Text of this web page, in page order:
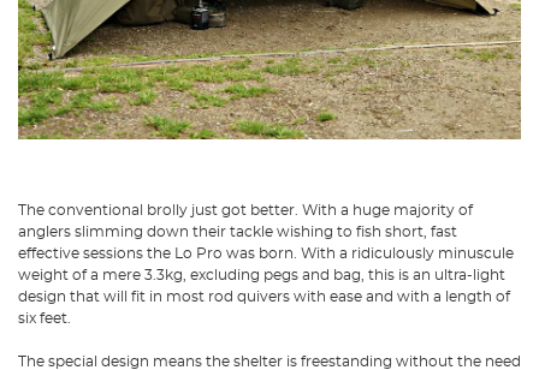
The conventional brolly just got better. With a huge majority of
anglers slimming down their tackle wishing to fish short, fast
effective sessions the Lo Pro was born. With a ridiculously minuscule
weight of a mere 3.3kg, excluding pegs and bag, this is an ultra-light
design that will fit in most rod quivers with ease and with a length of
six feet.
The special design means the shelter is freestanding without the need